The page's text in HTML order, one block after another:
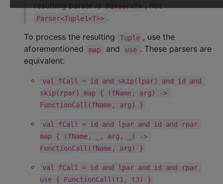
resulting parser is Parser<T> , not
Parser<Tuple1<T>> .
To process the resulting
Tuple , use the
aforementioned
map and use . These parsers are
equivalent:
val fCall = id and skip(lpar) and id and
skip(rpar) map { (fName, arg) ->
FunctionCall(fName, arg) }
val fCall = id and lpar and id and rpar
map { (fName, _, arg, _) ->
FunctionCall(fName, arg) }
val fCall = id and lpar and id and rpar
use { FunctionCall(t1, t3) }